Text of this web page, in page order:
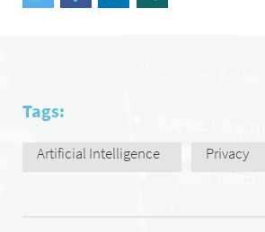
Tags:
Artificial Intelligence Privacy